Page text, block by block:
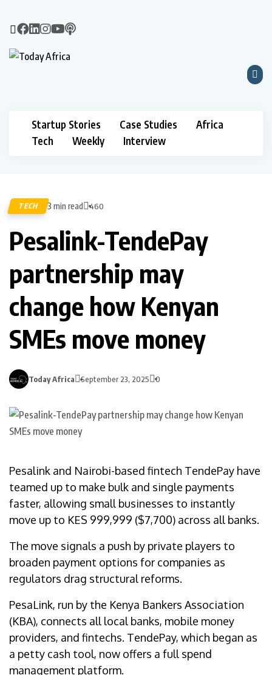
Startup Stories Case Studies
Africa
Tech
Weekly Interview
TECH 3 min read 460
Pesalink-TendePay
partnership may
change how Kenyan
SMEs move money
Today Africa September 23, 2025 0
Pesalink and Nairobi-based fintech TendePay have
teamed up to make bulk and single payments
faster, allowing small businesses to instantly
move up to KES 999,999 ($7,700) across all banks.
The move signals a push by private players to
broaden payment options for companies as
regulators drag structural reforms.
​​PesaLink, run by the Kenya Bankers Association
(KBA), connects all local banks, mobile money
providers, and fintechs. TendePay, which began as
a petty cash tool, now offers a full spend
management platform.